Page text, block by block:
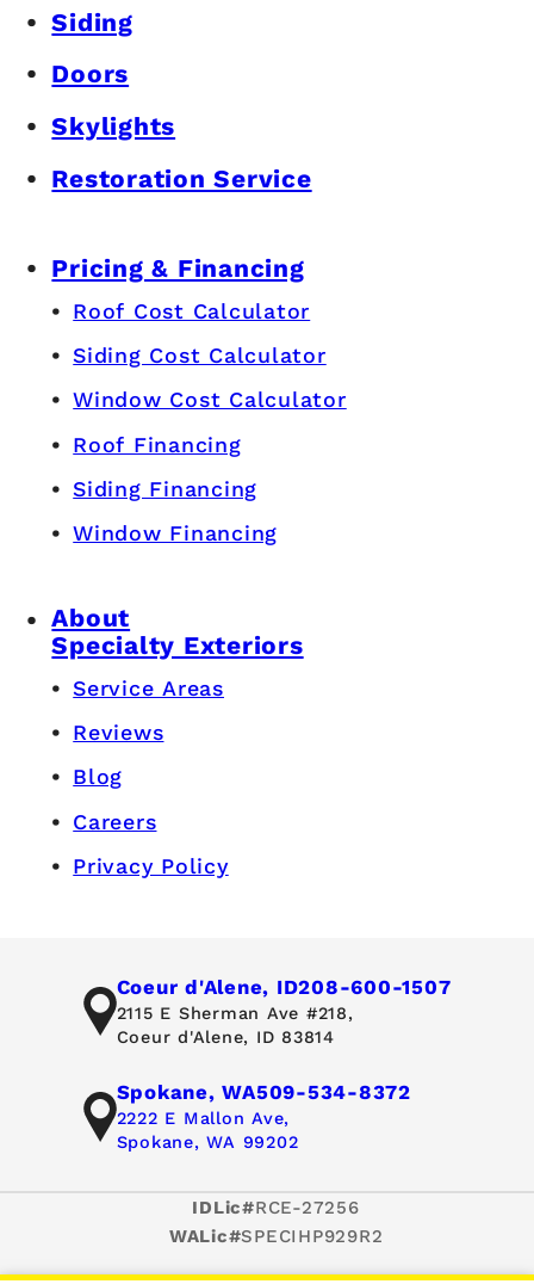
Siding
Doors
Skylights
Restoration Service
Pricing & Financing
Roof Cost Calculator
Siding Cost Calculator
Window Cost Calculator
Roof Financing
Siding Financing
Window Financing
About
Specialty Exteriors
Service Areas
Reviews
Blog
Careers
Privacy Policy
Coeur d'Alene, ID208-600-1507
2115 E Sherman Ave #218,
Coeur d'Alene, ID 83814
Spokane, WA509-534-8372
2222 E Mallon Ave,
Spokane, WA 99202
IDLic#RCE-27256
WALic#SPECIHP929R2